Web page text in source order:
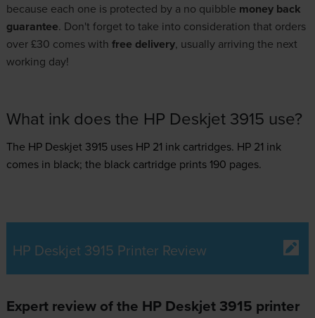
because each one is protected by a no quibble money back
guarantee. Don't forget to take into consideration that orders
over £30 comes with free delivery, usually arriving the next
working day!
What ink does the HP Deskjet 3915 use?
The HP Deskjet 3915 uses HP 21 inkcartridges. HP 21 ink
comes in black; the black cartridge prints 190 pages.
HP Deskjet 3915 Printer Review
Expert review of the HP Deskjet 3915 printer